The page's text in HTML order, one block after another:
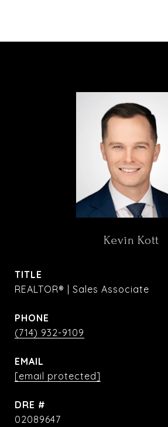
Kevin Kott
TITLE
REALTOR® | Sales Associate
PHONE
(714) 932-9109
EMAIL
[email protected]
DRE #
02089647